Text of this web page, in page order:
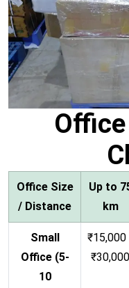
Office
Office Size
/ Distance
Up to
km
Small
Office (5-
10
₹15,000
₹30,000